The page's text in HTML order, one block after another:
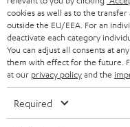
Categories
HOME CINEMA
SPEAKER PACKAGES
Company
SUPPORT
Teufel Online Shops
cookies as well as to the
outside the EU/EEA. For an
deactivate each category
You can adjust all consents at
them with effect for the future.
at our privacy policyand the
Required